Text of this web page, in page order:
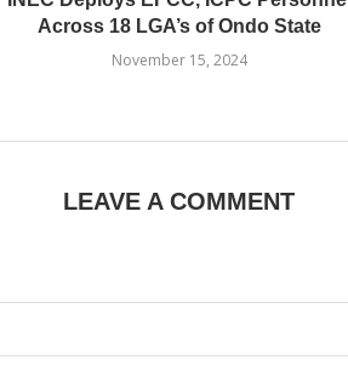
Across 18 LGA’s of Ondo State
November 15, 2024
LEAVE A COMMENT